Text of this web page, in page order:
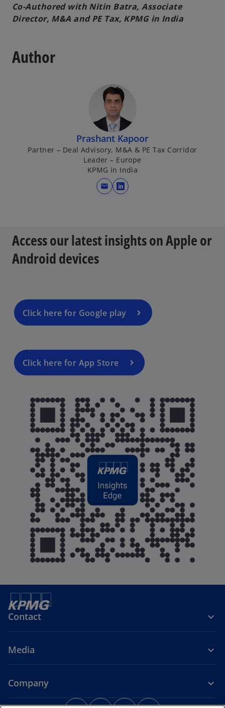
Co-Authored with Nitin Batra, Associate
Director, M&A and PE Tax, KPMG in India
Author
Prashant Kapoor
Partner – Deal Advisory, M&A & PE Tax Corridor
Leader – Europe
KPMG in India
mail
o
s
e
w
t
b
Access our latest insights on Apple or
Android devices
Click here for Google play
Click here for App Store
Contact
Media
Company
o o o o